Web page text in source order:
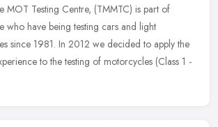
MOT Testing Centre, (TMMTC) is part of
who have being testing cars and light
since 1981. In 2012 we decided to apply the
to the testing of motorcycles (Class 1 -